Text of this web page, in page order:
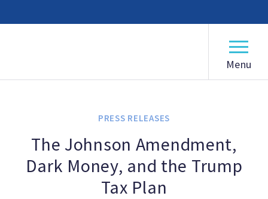
Our Mission
Our History
Frequently Asked Questions
PRESS RELEASES
The Johnson Amendment,
Dark Money, and the Trump
Tax Plan